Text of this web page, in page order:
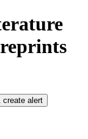
create alert